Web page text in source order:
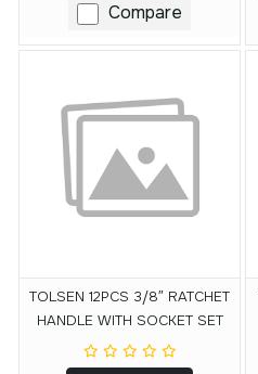
Compare
TOLSEN 12PCS 3/8″ RATCHET
HANDLE WITH SOCKET SET